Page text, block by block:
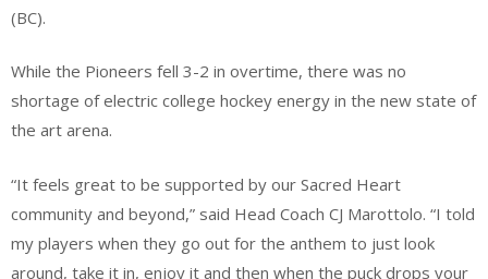
(BC).
While the Pioneers fell 3-2 in overtime, there was no
shortage of electric college hockey energy in the new state of
the art arena.
“It feels great to be supported by our Sacred Heart
community and beyond,” said Head Coach CJ Marottolo. “I told
my players when they go out for the anthem to just look
around, take it in, enjoy it and then when the puck drops your